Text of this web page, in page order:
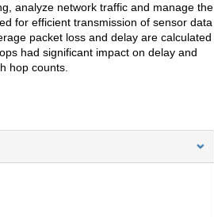
analyze network traffic and manage the
for efficient transmission of sensor data
packet loss and delay are calculated
had significant impact on delay and
hop counts.